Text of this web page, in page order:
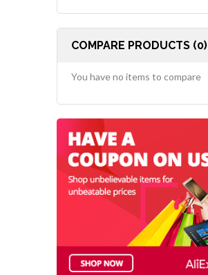
COMPARE PRODUCTS (0)
You have no items to compare